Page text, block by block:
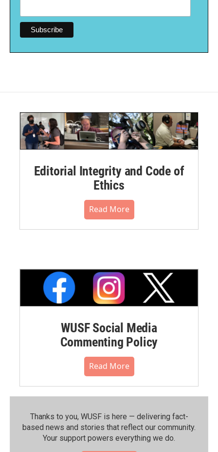
Editorial Integrity and Code of
Ethics
Read More
WUSF Social Media
Commenting Policy
Read More
Thanks to you, WUSF is here — delivering fact-
based news and stories that reflect our community.⁠
Your support powers everything we do.